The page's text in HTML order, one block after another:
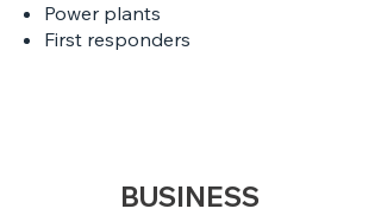
Power plants
First responders
BUSINESS